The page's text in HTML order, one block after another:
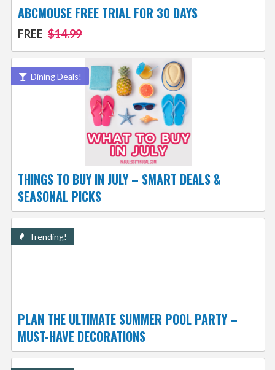
ABCMOUSE FREE TRIAL FOR 30 DAYS
FREE $14.99
Dining Deals!
THINGS TO BUY IN JULY – SMART DEALS &
SEASONAL PICKS
Trending!
PLAN THE ULTIMATE SUMMER POOL PARTY –
MUST-HAVE DECORATIONS